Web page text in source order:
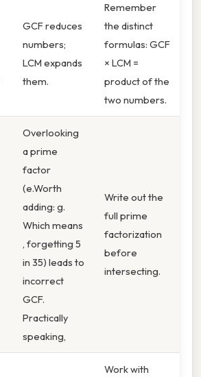
GCF reduces
numbers;
LCM expands
them.
Remember
the distinct
formulas: GCF
× LCM =
product of the
two numbers.
Overlooking
a prime
factor
(e.Worth
adding: g.
Which means
, forgetting 5
in 35) leads to
incorrect
GCF.
Practically
speaking,
Write out the
full prime
factorization
before
intersecting.
Work with